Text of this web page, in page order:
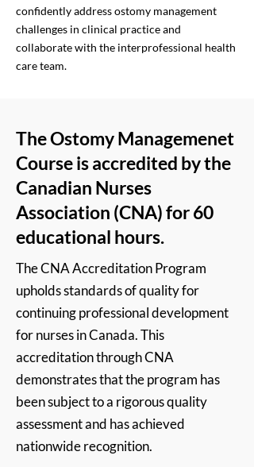
confidently address ostomy management
challenges in clinical practice and
collaborate with the interprofessional health
care team.
The Ostomy Managemenet
Course is accredited by the
Canadian Nurses
Association (CNA) for 60
educational hours.
The CNA Accreditation Program
upholds standards of quality for
continuing professional development
for nurses in Canada. This
accreditation through CNA
demonstrates that the program has
been subject to a rigorous quality
assessment and has achieved
nationwide recognition.